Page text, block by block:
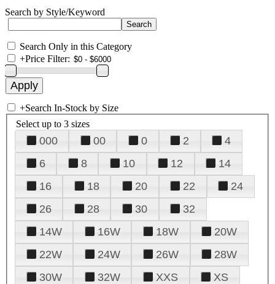
Search by Style/Keyword
Search Only in this Category
+Price Filter:
+Search In-Stock by Size
Select up to 3 sizes
000 00 0 2
4
6
8 10 12
14
16
18 20 22
24
26
28 30
32
14W
16W 18W
20W
22W
24W 26W
28W
30W
32W XXS
XS